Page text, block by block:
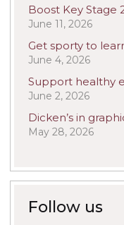
Boost Key Stage
June 11, 2026
Get sporty to
June 4, 2026
Support healthy
June 2, 2026
Dicken’s in
May 28, 2026
Follow us